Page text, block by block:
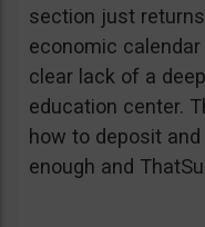
section just
economic
clear lack of a
education center.
how to deposit
enough and